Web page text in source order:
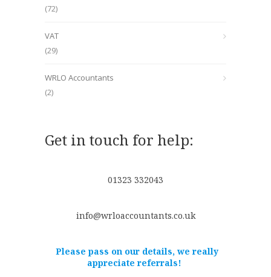
(72)
VAT
(29)
WRLO Accountants
(2)
Get in touch for help:
01323 332043
info@wrloaccountants.co.uk
Please pass on our details, we really
appreciate referrals!